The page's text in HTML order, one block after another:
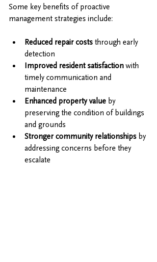
Some key benefits of proactive
management strategies include:
Reduced repair costs through early
detection
Improved resident satisfaction with
timely communication and
maintenance
Enhanced property value by
preserving the condition of buildings
and grounds
Stronger community relationships by
addressing concerns before they
escalate